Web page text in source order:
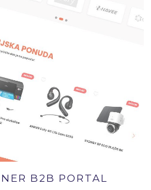
B2B PORTAL